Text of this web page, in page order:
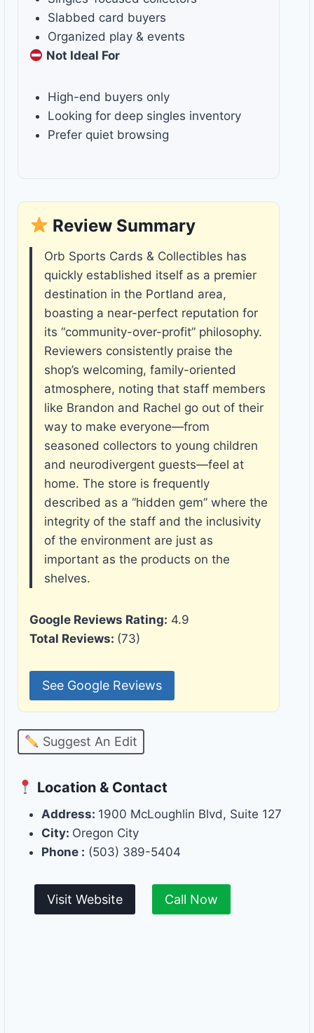
Slabbed card buyers
Organized play & events
Not Ideal For
High-end buyers only
Looking for deep singles inventory
Prefer quiet browsing
Review Summary
Orb Sports Cards & Collectibles has
quickly established itself as a premier
destination in the Portland area,
boasting a near-perfect reputation for
its “community-over-profit” philosophy.
Reviewers consistently praise the
shop’s welcoming, family-oriented
atmosphere, noting that staff members
like Brandon and Rachel go out of their
way to make everyone—from
seasoned collectors to young children
and neurodivergent guests—feel at
home. The store is frequently
described as a “hidden gem” where the
integrity of the staff and the inclusivity
of the environment are just as
important as the products on the
shelves.
Google Reviews Rating: 4.9
Total Reviews: (73)
See Google Reviews
Suggest An Edit
Location & Contact
Address: 1900 McLoughlin Blvd, Suite 127
City: Oregon City
Phone : (503) 389-5404
Visit Website Call Now